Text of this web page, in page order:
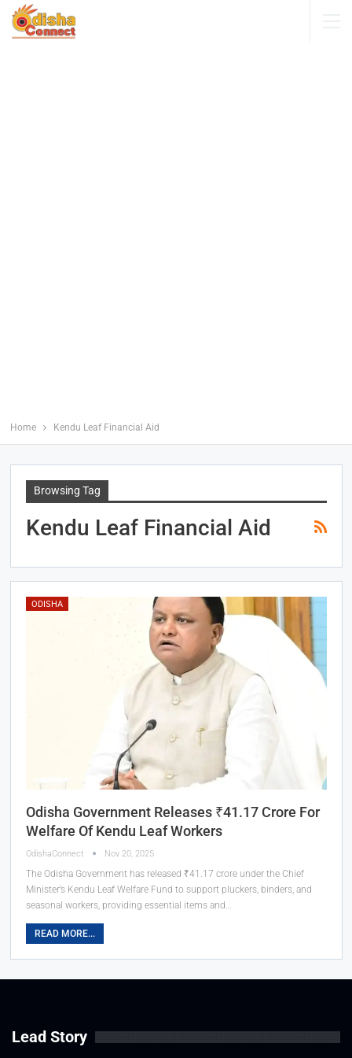
Home Kendu Leaf Financial Aid
Browsing Tag
Kendu Leaf Financial Aid
ODISHA
Odisha Government Releases ₹41.17 Crore For
Welfare Of Kendu Leaf Workers
OdishaConnect Nov 20, 2025
The Odisha Government has released ₹41.17 crore under the Chief
Minister’s Kendu Leaf Welfare Fund to support pluckers, binders, and
seasonal workers, providing essential items and…
READ MORE...
Lead Story